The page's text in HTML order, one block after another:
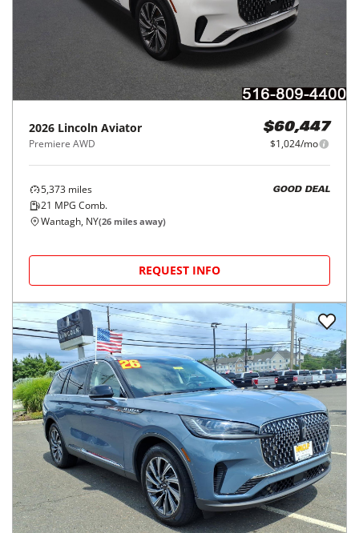
2026 Lincoln Aviator
Premiere AWD
$60,447
$1,024/mo
5,373 miles
21 MPG Comb.
GOOD DEAL
Wantagh, NY(26 miles away)
REQUEST INFO